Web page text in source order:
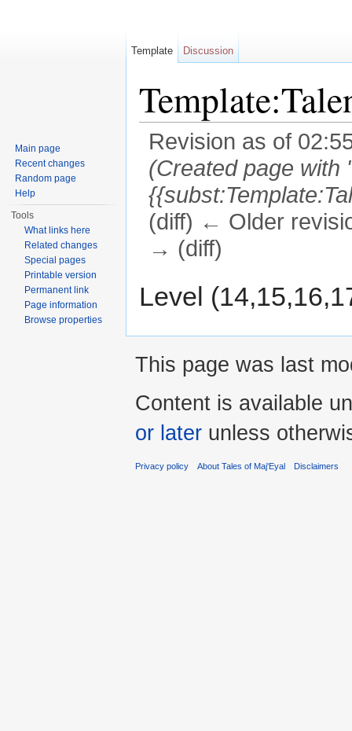
Revision as of
(Created page with
(diff) ← Older
→ (diff)
Level
Template Discussion
Main page
Recent changes
Random page
Help
Tools
What links here
Related changes
Special pages
Printable version
Permanent link
Page information
Browse properties
This page was last
Content is available
or later unless
Privacy policy About Tales of Maj'Eyal Disclaimers